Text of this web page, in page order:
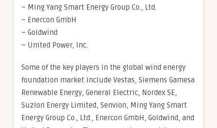
– Ming Yang Smart Energy Group Co., Ltd.
– Enercon GmbH
– Goldwind
– United Power, Inc.
Some of the key players in the global wind energy
foundation market include Vestas, Siemens Gamesa
Renewable Energy, General Electric, Nordex SE,
Suzlon Energy Limited, Senvion, Ming Yang Smart
Energy Group Co., Ltd., Enercon GmbH, Goldwind, and